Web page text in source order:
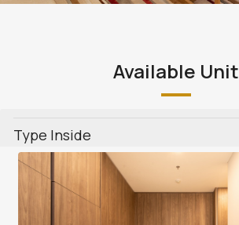
Available Unit
Type Inside